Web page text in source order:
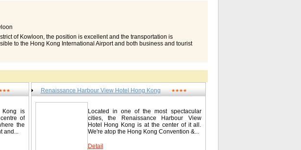
view of Hong Kong's world-renowned Victoria Harbour. With high-
generous desk space, each room or suite is the perfect environment for
Pacific Hotel and Towers Kowloon, Hong Kong / 香港皇家太平洋酒店
City, Tsim-sha-tsui / 尖沙嘴广东道33号中港城 Tel: 00852-27361188
http://www.sino-
en/default.aspx
pool or a jog within our 11,000 sq. m. recreation garden. Dynasty
cuisine and Scala Restaurant serves contemporary Italian dishes.
Kong, directly connected to the Hong Kong Convention & Exhibition
a beautiful harbour view Large hotel outdoor heated swimming pool
rooms with in-room electronic safe, individual climate control, hair
from Renaissance - down comforters, designer duvets, fluffier
high-speed Internet access Cable/satellite TV Offering incredible comfort
for your morning routine Guest Room Information (may vary by room
control Iron and ironing board Luxurious bedding - down comforters,
down/feather Pillows: foam Rollaway bed Safe Bathroom Amenities
dryer Separate tub and shower Room Entertainment Cable channel:
bar Movies/videos, pay-per-view Kitchen Amenities Table and chairs
Amenities (may vary by room type) Electrical outlet: desk level Fax Phone
access Guest Rooms Wired Public Area Wireless Meeting Rooms
View Hotel Hong Kong / 香港万丽海景酒店 1 Harbour Road, Wan Chai /
Fax: 00852-28028833 www.renaissancehotels.com/hkghv
of Kowloon, the position is excellent and the transportation is
to the Hong Kong International Airport and both business and tourist
including 31 suites, The Cityview boasts sweeping urban view,
and unique dining options. Together with the impeccable service, our
413 guest rooms including 31 suites spreading over 3 towers: Executive
All rooms have a contemporary style, with upscale guest amenities.
/ 香港九龙城景国际酒店 23 Waterloo Road Kowloon / 九龙油麻地窝打老道
27833899 www.thecityview.com.hk
Kong is
of
the
and...
Renaissance Harbour View Hotel Hong Kong ★★★★
Located in one of the most spectacular
cities, the Renaissance Harbour View
Hotel Hong Kong is at the center of it all.
We're atop the Hong Kong Convention &...
Detail